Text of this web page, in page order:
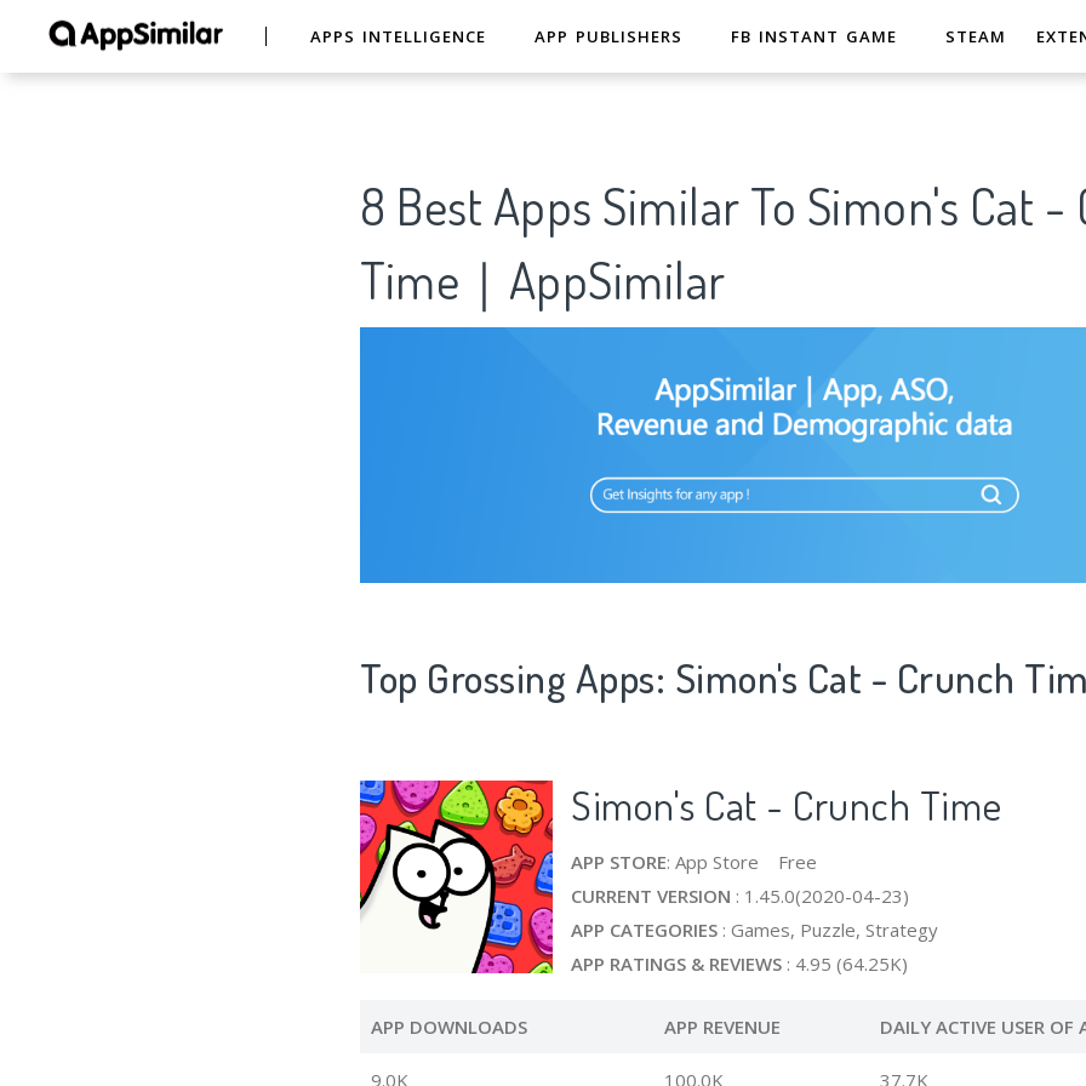
APPS INTELLIGENCE APP PUBLISHERS FB INSTANT GAME STEAM
8 Best Apps Similar To Simon's Cat -
Time｜AppSimilar
Top Grossing Apps: Simon's Cat - Crunch
Simon's Cat - Crunch Time
APP STORE: App Store Free
CURRENT VERSION : 1.45.0(2020-04-23)
APP CATEGORIES : Games, Puzzle, Strategy
APP RATINGS & REVIEWS : 4.95 (64.25K)
APP DOWNLOADS APP REVENUE DAILY ACTIVE USER OF
9.0K 100.0K 37.7K